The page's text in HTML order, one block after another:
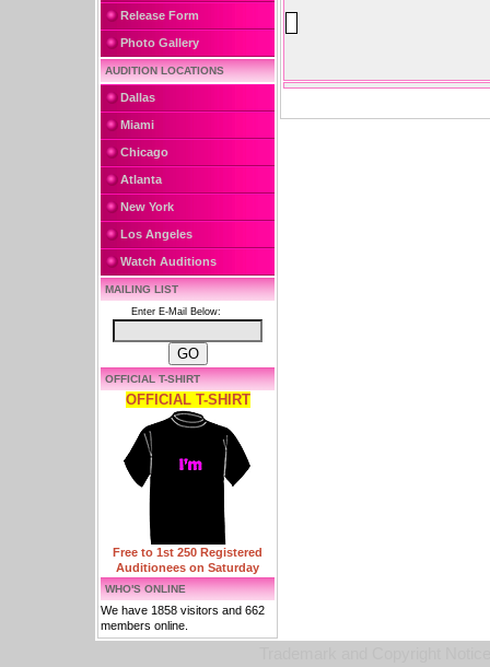
Release Form
Photo Gallery
AUDITION LOCATIONS
Dallas
Miami
Chicago
Atlanta
New York
Los Angeles
Watch Auditions
MAILING LIST
Enter E-Mail Below:
OFFICIAL T-SHIRT
OFFICIAL T-SHIRT
Free to 1st 250 Registered
Auditionees on Saturday
WHO'S ONLINE
We have 1858 visitors and 662
members online.